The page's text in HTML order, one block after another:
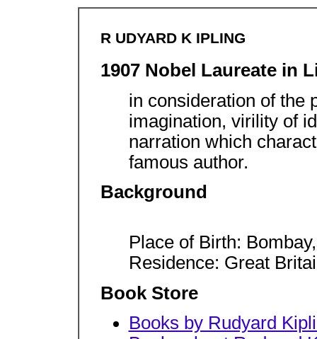
R UDYARD K IPLING
1907 Nobel Laureate in
in consideration of the
imagination, virility of
narration which
famous author.
Background
Place of Birth:
Residence: Great
Book Store
Books by Rudyard